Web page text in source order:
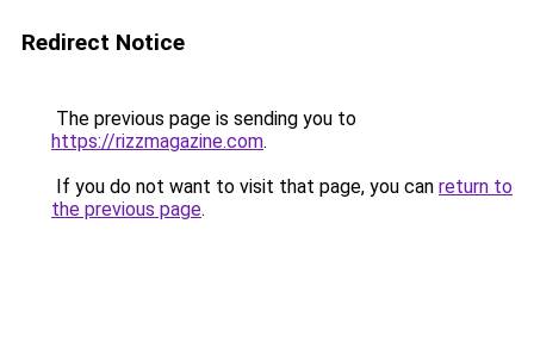
Redirect Notice
The previous page is sending you to
https://rizzmagazine.com.
If you do not want to visit that page, you can return to
the previous page.